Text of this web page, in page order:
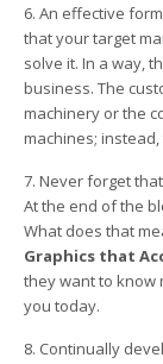
6. An effective
that your target
solve it. In a way,
business. The
machinery or the
machines;
7. Never forget
At the end of the
What does that
Graphics that
they want to know
you today.
8. Continually